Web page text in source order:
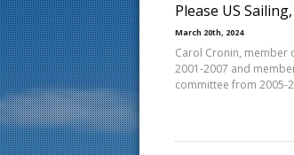
Please US
March 20th, 2024
Carol Cronin, member
2001-2007 and
committee from 2005-